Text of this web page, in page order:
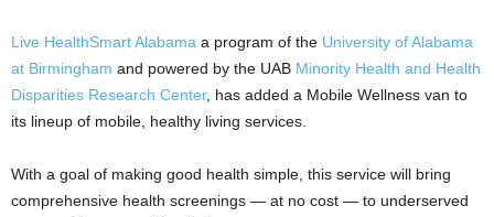
Live HealthSmart Alabama a program of the University of Alabama
at Birmingham and powered by the UAB Minority Health and Health
Disparities Research Center, has added a Mobile Wellness van to
its lineup of mobile, healthy living services.
With a goal of making good health simple, this service will bring
comprehensive health screenings — at no cost — to underserved